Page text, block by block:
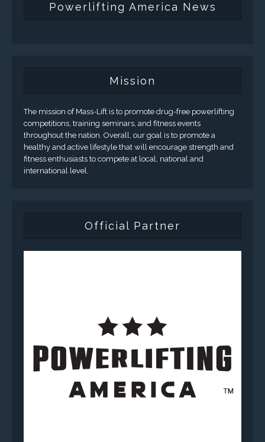
Powerlifting America News
Mission
The mission of Mass-Lift is to promote drug-free powerlifting
competitions, training seminars, and fitness events
throughout the nation. Overall, our goal is to promote a
healthy and active lifestyle that will encourage strength and
fitness enthusiasts to compete at local, national and
international level.
Official Partner